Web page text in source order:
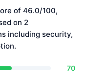
of 46.0/100,
on 2
including security,
70